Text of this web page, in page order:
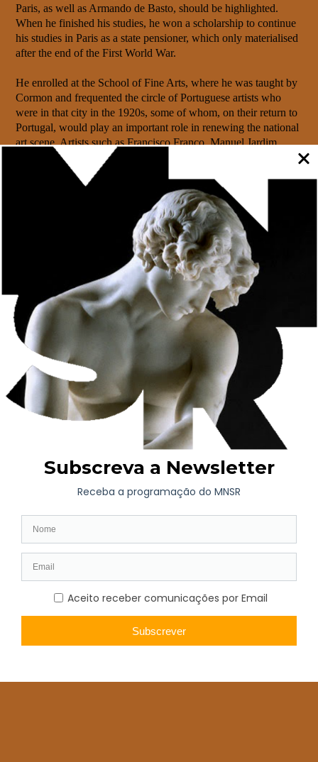
Paris, as well as Armando de Basto, should be highlighted.
When he finished his studies, he won a scholarship to continue
his studies in Paris as a state pensioner, which only materialised
after the end of the First World War.
He enrolled at the School of Fine Arts, where he was taught by
Cormon and frequented the circle of Portuguese artists who
were in that city in the 1920s, some of whom, on their return to
Portugal, would play an important role in renewing the national
art scene. Artists such as Francisco Franco, Manuel Jardim,
Abel Manta, Diogo de Macedo and Dórdio Gomes were his
friends and associates. He would always maintain a friendly
relationship with the latter, which was later strengthened when
they both moved to Porto, where they taught at the School of
After returning from Paris, Heitor Cramez taught for a few
years at the Technical School in Vila Real and later at the
Soares dos Reis School of Decorative Arts in Porto. In 1948 he
joined the city’s School of Fine Arts as a Drawing teacher, a
position he held until his jubilee in 1959.
It was in this context that Cramez’s contribution to artistic
evolution, especially in Porto, proved most valuable, because he
belonged to a generation of teachers whose activity led to the
renewal of academic teaching, training generations of new
artists in more modern moulds and with greater openness to
new currents and forms of expression.
Heitor Cramez’s work is varied, but his portraits, of an intimate
nature, and landscapes, in which the mountains of Trás-os-
proud, stand out. His stay in Paris and his interaction with the
Demanding and modest about his work, Heitor Cramez took
Porto.
Heitor Cramez’s work is mainly in private collections, both in
Portugal and France, which makes it little known to the general
public.
He died in Mira, Coimbra, on 30 August 1967.